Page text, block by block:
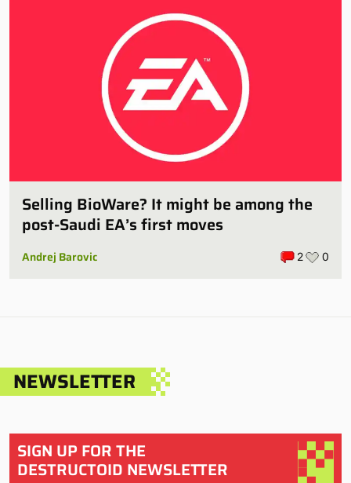
Selling BioWare? It might be among the
post-Saudi EA’s first moves
Andrej Barovic 2 0
NEWSLETTER
SIGN UP FOR THE
DESTRUCTOID NEWSLETTER